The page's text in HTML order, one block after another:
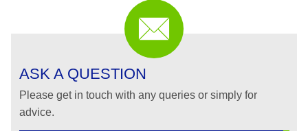
ASK A QUESTION
Please get in touch with any queries or simply for
advice.